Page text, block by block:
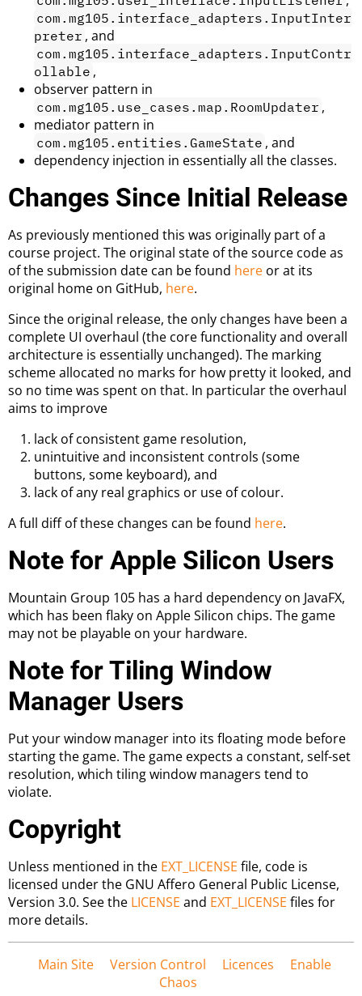
com.mg105.interface_adapters.InputInter
preter , and
com.mg105.interface_adapters.InputContr
ollable ,
observer pattern in
com.mg105.use_cases.map.RoomUpdater ,
mediator pattern in
com.mg105.entities.GameState , and
dependency injection in essentially all the classes.
Changes Since Initial Release
As previously mentioned this was originally part of a
course project. The original state of the source code as
of the submission date can be found here or at its
original home on GitHub, here.
Since the original release, the only changes have been a
complete UI overhaul (the core functionality and overall
architecture is essentially unchanged). The marking
scheme allocated no marks for how pretty it looked, and
so no time was spent on that. In particular the overhaul
aims to improve
lack of consistent game resolution,
unintuitive and inconsistent controls (some
buttons, some keyboard), and
lack of any real graphics or use of colour.
A full diff of these changes can be found here.
Note for Apple Silicon Users
Mountain Group 105 has a hard dependency on JavaFX,
which has been flaky on Apple Silicon chips. The game
may not be playable on your hardware.
Note for Tiling Window
Manager Users
Put your window manager into its floating mode before
starting the game. The game expects a constant, self-set
resolution, which tiling window managers tend to
violate.
Copyright
Unless mentioned in the EXT_LICENSE file, code is
licensed under the GNU Affero General Public License,
Version 3.0. See the LICENSE and EXT_LICENSE files for
more details.
Main Site Version Control Licences
Enable
Chaos